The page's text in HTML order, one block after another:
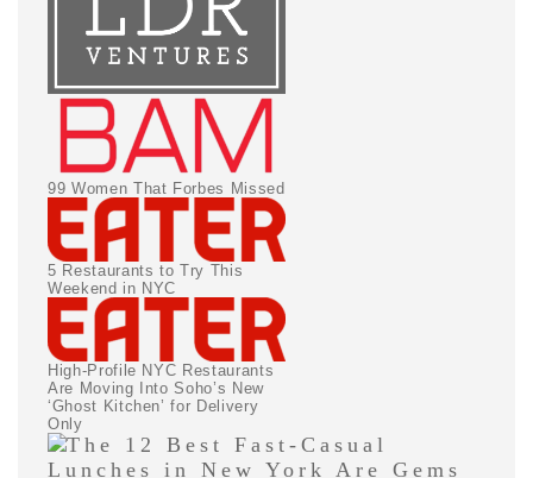
99 Women That Forbes Missed
5 Restaurants to Try This
Weekend in NYC
High-Profile NYC Restaurants
Are Moving Into Soho’s New
‘Ghost Kitchen’ for Delivery
Only